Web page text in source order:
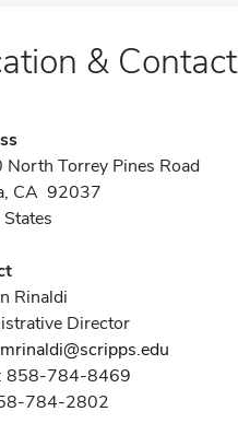
& Contact
Torrey Pines Road
CA 92037
Rinaldi
Director
mrinaldi@scripps.edu
858-784-8469
784-2802